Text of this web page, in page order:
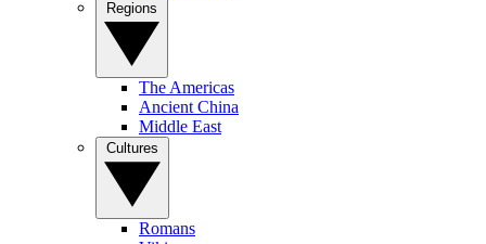
The Americas
Ancient China
Middle East
Romans